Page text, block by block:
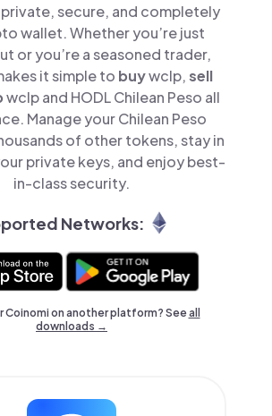
secure, and completely
wallet. Whether you’re just
or you’re a seasoned trader,
it simple to buywclp,sell
wclp and HODL Chilean Peso all
Manage your Chilean Peso
of other tokens, stay in
private keys, and enjoy best-
in-class security.
Networks:
Coinomi on another platform? Seeall
downloads →